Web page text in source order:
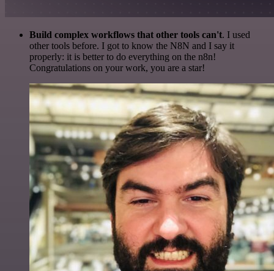
Build complex workflows that other tools can't. I used
other tools before. I got to know the N8N and I say it
properly: it is better to do everything on the n8n!
Congratulations on your work, you are a star!